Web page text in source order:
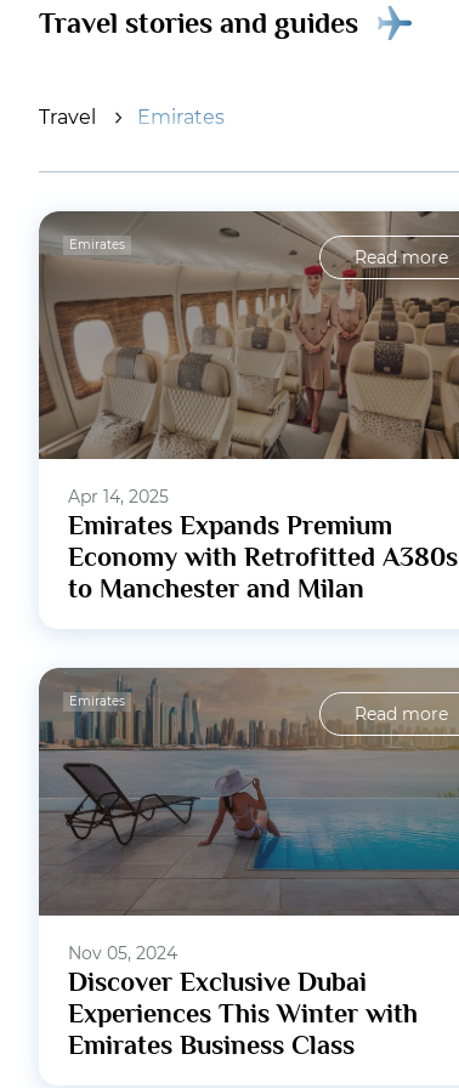
Travel stories and guides
Travel Emirates
Emirates
Read more
Apr 14, 2025
Emirates Expands Premium
Economy with Retrofitted A380s
to Manchester and Milan
Emirates
Read more
Nov 05, 2024
Discover Exclusive Dubai
Experiences This Winter with
Emirates Business Class